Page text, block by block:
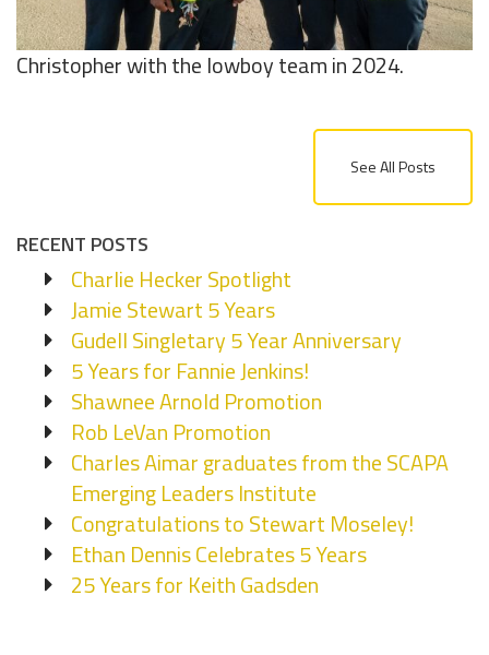
Christopher with the lowboy team in 2024.
See All Posts
RECENT POSTS
Charlie Hecker Spotlight
Jamie Stewart 5 Years
Gudell Singletary 5 Year Anniversary
5 Years for Fannie Jenkins!
Shawnee Arnold Promotion
Rob LeVan Promotion
Charles Aimar graduates from the SCAPA
Emerging Leaders Institute
Congratulations to Stewart Moseley!
Ethan Dennis Celebrates 5 Years
25 Years for Keith Gadsden